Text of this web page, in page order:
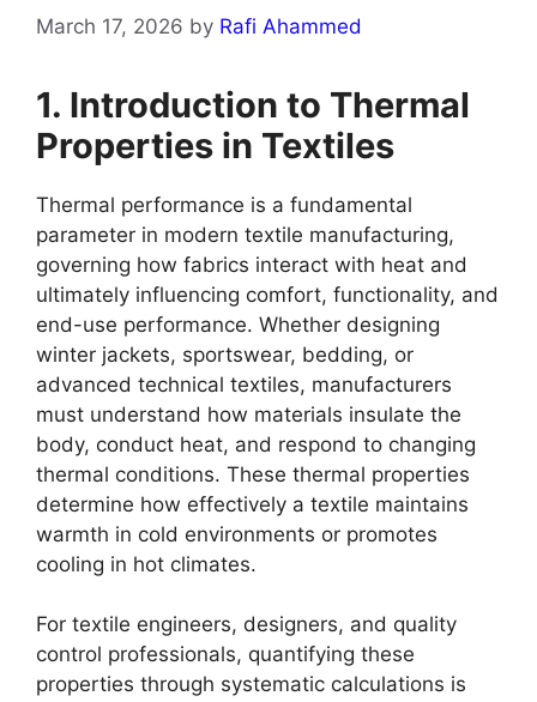
March 17, 2026 by Rafi Ahammed
1. Introduction to Thermal
Properties in Textiles
Thermal performance is a fundamental
parameter in modern textile manufacturing,
governing how fabrics interact with heat and
ultimately influencing comfort, functionality, and
end-use performance. Whether designing
winter jackets, sportswear, bedding, or
advanced technical textiles, manufacturers
must understand how materials insulate the
body, conduct heat, and respond to changing
thermal conditions. These thermal properties
determine how effectively a textile maintains
warmth in cold environments or promotes
cooling in hot climates.
For textile engineers, designers, and quality
control professionals, quantifying these
properties through systematic calculations is